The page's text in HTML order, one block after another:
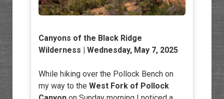
Canyons of the Black Ridge
Wilderness | Wednesday, May 7, 2025
While hiking over the Pollock Bench on
my way to the West Fork of Pollock